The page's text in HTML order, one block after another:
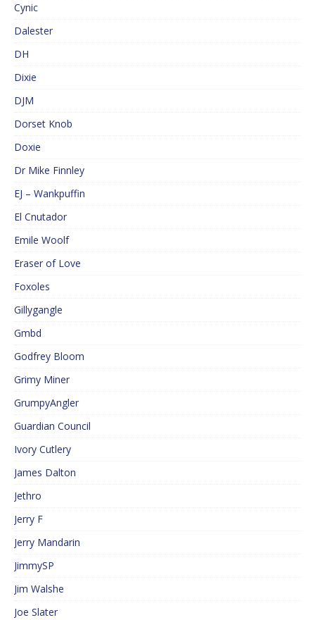
Cynic
Dalester
DH
Dixie
DJM
Dorset Knob
Doxie
Dr Mike Finnley
EJ – Wankpuffin
El Cnutador
Emile Woolf
Eraser of Love
Foxoles
Gillygangle
Gmbd
Godfrey Bloom
Grimy Miner
GrumpyAngler
Guardian Council
Ivory Cutlery
James Dalton
Jethro
Jerry F
Jerry Mandarin
JimmySP
Jim Walshe
Joe Slater